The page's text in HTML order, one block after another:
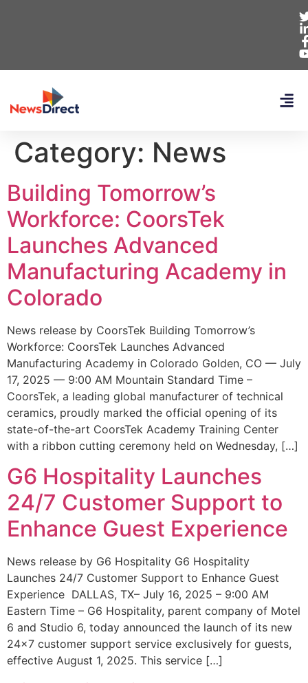
Category: News
Building Tomorrow’s
Workforce: CoorsTek
Launches Advanced
Manufacturing Academy in
Colorado
News release by CoorsTek Building Tomorrow’s
Workforce: CoorsTek Launches Advanced
Manufacturing Academy in Colorado Golden, CO — July
17, 2025 — 9:00 AM Mountain Standard Time –
CoorsTek, a leading global manufacturer of technical
ceramics, proudly marked the official opening of its
state-of-the-art CoorsTek Academy Training Center
with a ribbon cutting ceremony held on Wednesday, […]
G6 Hospitality Launches
24/7 Customer Support to
Enhance Guest Experience
News release by G6 Hospitality G6 Hospitality
Launches 24/7 Customer Support to Enhance Guest
Experience DALLAS, TX– July 16, 2025 – 9:00 AM
Eastern Time – G6 Hospitality, parent company of Motel
6 and Studio 6, today announced the launch of its new
24×7 customer support service exclusively for guests,
effective August 1, 2025. This service […]